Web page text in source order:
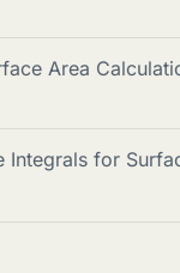
Area
Integrals for